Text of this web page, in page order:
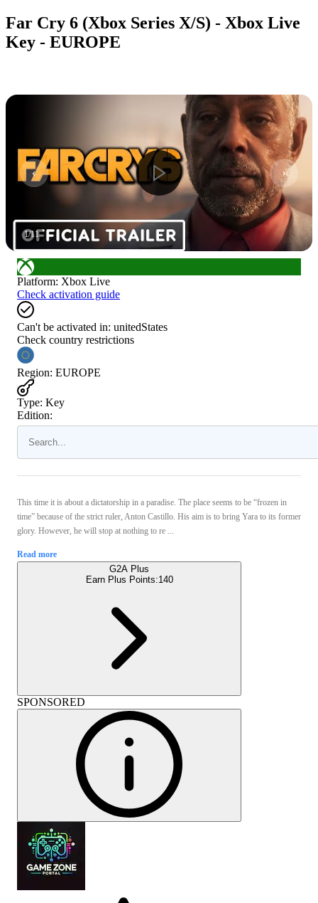
Far Cry 6 (Xbox Series X/S) - Xbox Live
Key - EUROPE
1/11
Platform: Xbox Live
Check activation guide
Can't be activated in: unitedStates
Check country restrictions
Region: EUROPE
Type: Key
Edition:
This time it is about a dictatorship in a paradise. The place seems to be “frozen in
time” because of the strict ruler, Anton Castillo. His aim is to bring Yara to its former
glory. However, he will stop at nothing to re ...
Read more
G2A Plus
Earn Plus Points:140
SPONSORED